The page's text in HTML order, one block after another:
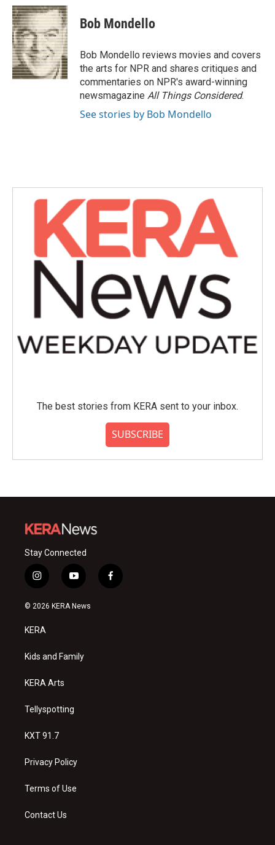
c
e
b
o
o
k
i
t
t
e
r
n
k
e
d
I
n
Bob Mondello
Bob Mondello reviews movies and covers
the arts for NPR and shares critiques and
commentaries on NPR's award-winning
newsmagazine All Things Considered.
See stories by Bob Mondello
The best stories from KERA sent to your inbox.
SUBSCRIBE
Stay Connected
i
n
s
a
g
a
y
o
u
f
a
© 2026 KERA News
KERA
Kids and Family
KERA Arts
Tellyspotting
KXT 91.7
Privacy Policy
Terms of Use
Contact Us